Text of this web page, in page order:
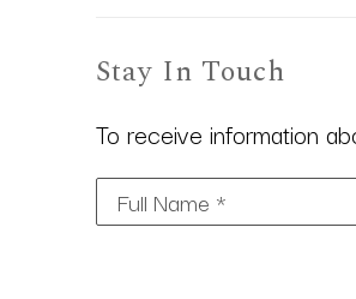
Stay In Touch
To receive information
Full Name *